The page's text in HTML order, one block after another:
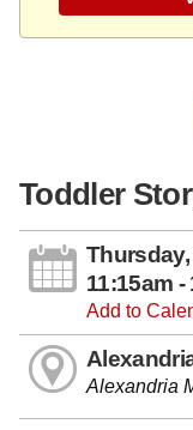
Toddler
Thursday,
11:15am -
Add to
Alexandria